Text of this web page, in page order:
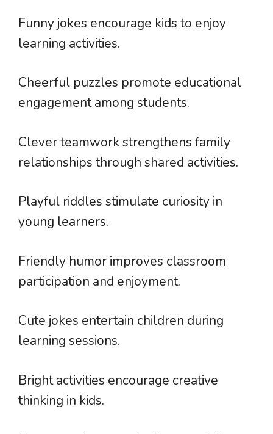
Funny jokes encourage kids to enjoy
learning activities.
Cheerful puzzles promote educational
engagement among students.
Clever teamwork strengthens family
relationships through shared activities.
Playful riddles stimulate curiosity in
young learners.
Friendly humor improves classroom
participation and enjoyment.
Cute jokes entertain children during
learning sessions.
Bright activities encourage creative
thinking in kids.